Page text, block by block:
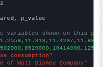
p_value
shown on this
consumption"
of Walt Disney Company"